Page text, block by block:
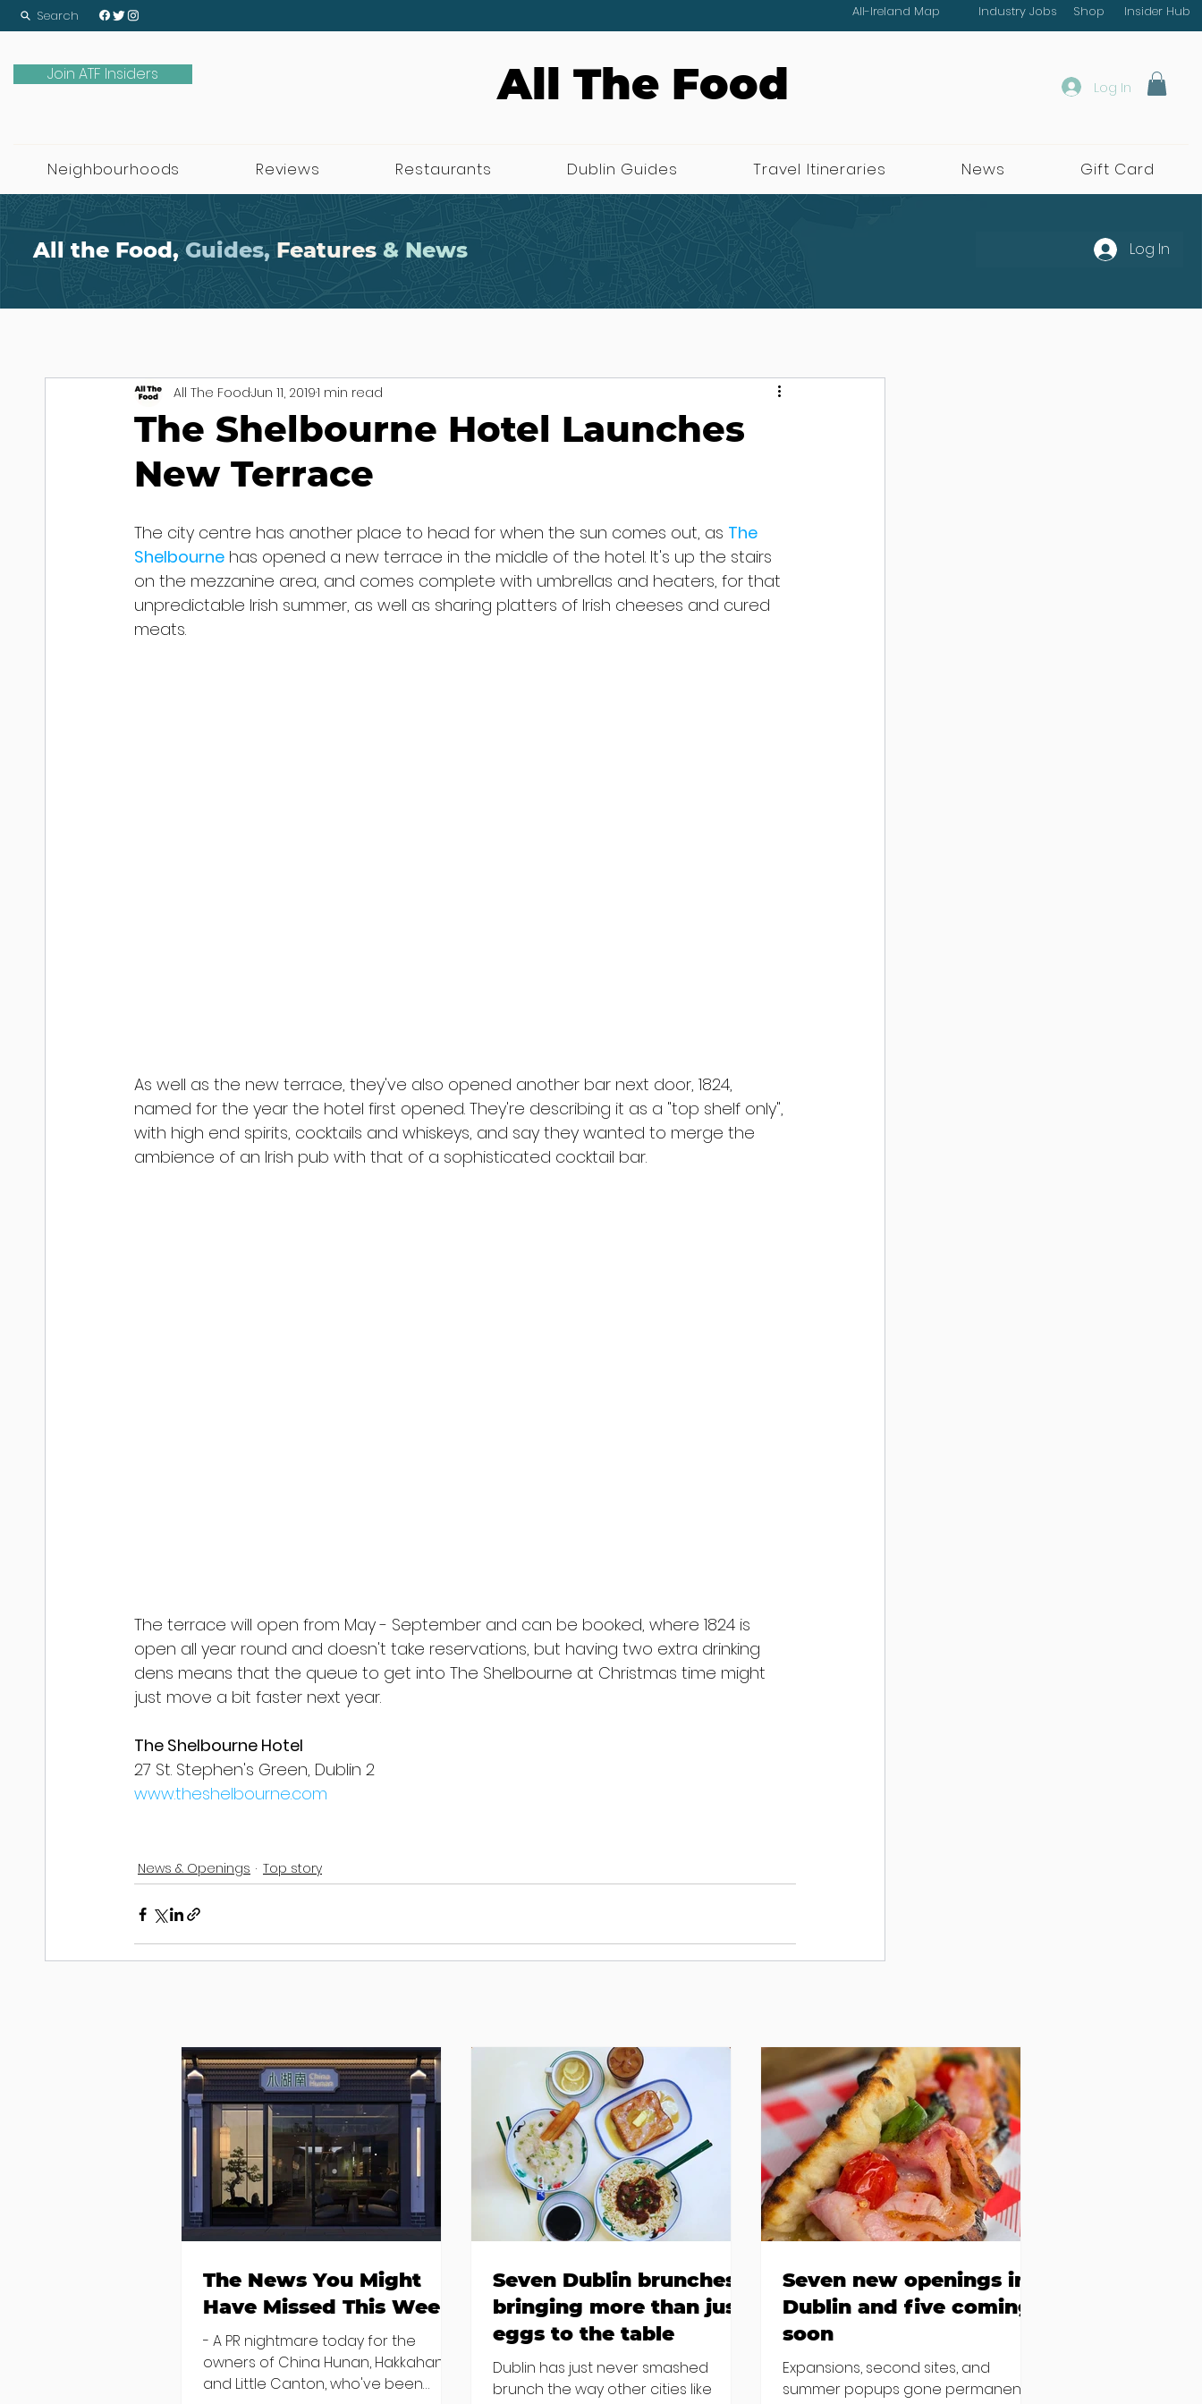
Search All-Ireland Map Industry Jobs Shop Insider Hub
Join ATF Insiders All The Food Log In
Neighbourhoods Reviews Restaurants Dublin Guides Travel Itineraries News Gift Card
All the Food, Guides, Features & News Log In
The Shelbourne Hotel Launches
New Terrace
All The FoodJun 11, 20191 min read
The city centre has another place to head for when the sun comes out, as The
Shelbourne has opened a new terrace in the middle of the hotel. It's up the stairs
on the mezzanine area, and comes complete with umbrellas and heaters, for that
unpredictable Irish summer, as well as sharing platters of Irish cheeses and cured
meats.
As well as the new terrace, they've also opened another bar next door, 1824,
named for the year the hotel first opened. They're describing it as a "top shelf only",
with high end spirits, cocktails and whiskeys, and say they wanted to merge the
ambience of an Irish pub with that of a sophisticated cocktail bar.
The terrace will open from May - September and can be booked, where 1824 is
open all year round and doesn't take reservations, but having two extra drinking
dens means that the queue to get into The Shelbourne at Christmas time might
just move a bit faster next year.
The Shelbourne Hotel
27 St. Stephen's Green, Dublin 2
www.theshelbourne.com
News & Openings Top story
The News You Might
Have Missed This Week
- A PR nightmare today for the
owners of China Hunan, Hakkahan
and Little Canton, who've been
Seven Dublin brunches
bringing more than just
eggs to the table
Dublin has just never smashed
brunch the way other cities like
Seven new openings in
Dublin and five coming
soon
Expansions, second sites, and
summer popups gone permanent –